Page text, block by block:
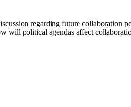
regarding future collaboration
will political agendas affect